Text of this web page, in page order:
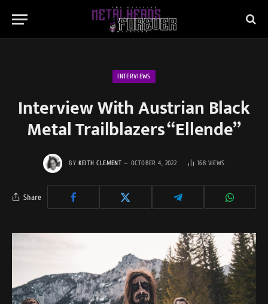
INTERVIEWS
Interview With Austrian Black
Metal Trailblazers “Ellende”
BY KEITH CLEMENT OCTOBER 4, 2022 168 VIEWS
Share